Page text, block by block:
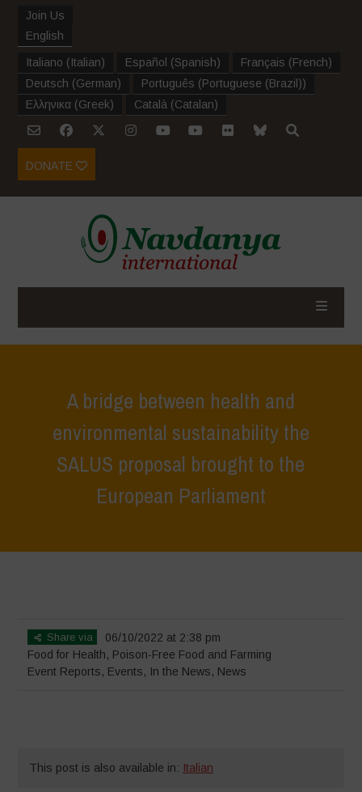
Join Us
English
Italiano (Italian) Español (Spanish) Français (French)
Deutsch (German) Português (Portuguese (Brazil))
Ελληνικα (Greek) Català (Catalan)
DONATE
A bridge between health and
environmental sustainability the
SALUS proposal brought to the
European Parliament
Share via
06/10/2022 at 2:38 pm
Food for Health, Poison-Free Food and Farming
Event Reports, Events, In the News, News
This post is also available in: Italian